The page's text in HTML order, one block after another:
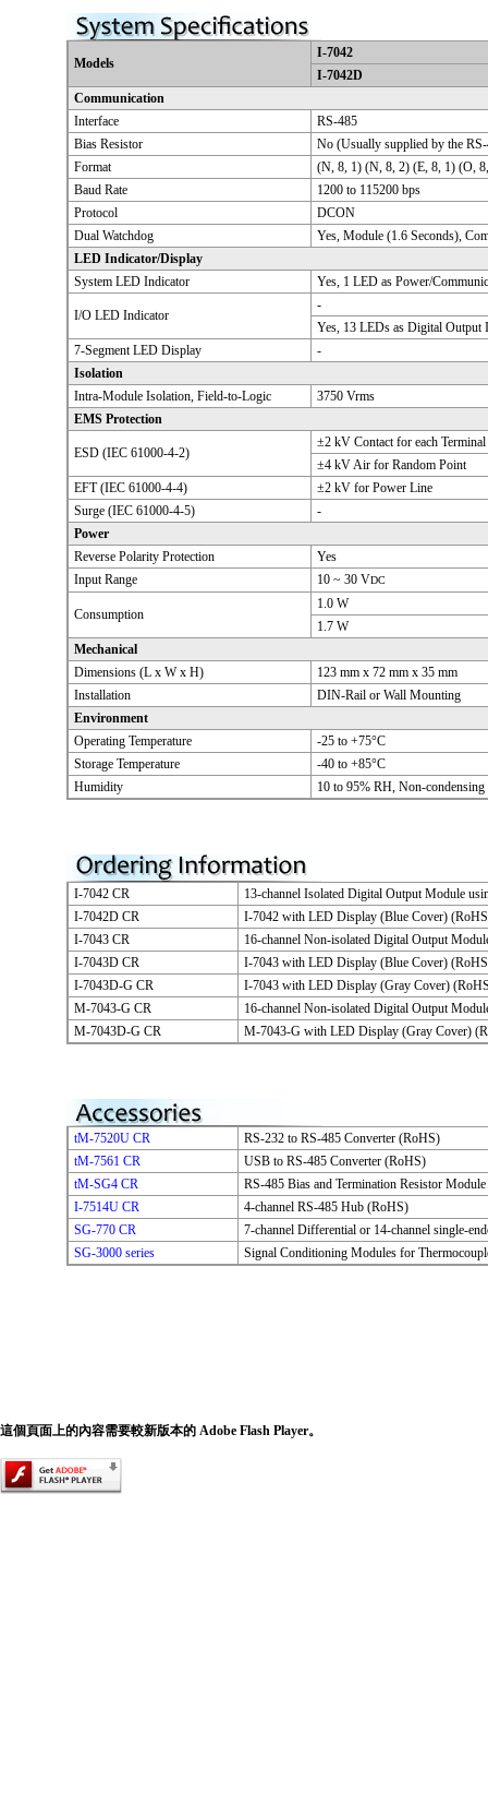
Models
I-7042
I-7042D
Communication
Interface
RS-485
Bias Resistor
No (Usually supplied by the
Format
(N, 8, 1) (N, 8, 2) (E, 8, 1) (O,
Baud Rate
1200 to 115200 bps
Protocol
DCON
Dual Watchdog
Yes, Module (1.6 Seconds),
LED Indicator/Display
System LED Indicator
Yes, 1 LED as Power/
I/O LED Indicator
-
Yes, 13 LEDs as Digital Output
7-Segment LED Display
-
Isolation
Intra-Module Isolation, Field-to-Logic
3750 Vrms
EMS Protection
ESD (IEC 61000-4-2)
±2 kV Contact for each Terminal
±4 kV Air for Random Point
EFT (IEC 61000-4-4)
±2 kV for Power Line
Surge (IEC 61000-4-5)
-
Power
Reverse Polarity Protection
Yes
Input Range
10 ~ 30 VDC
Consumption
1.0 W
1.7 W
Mechanical
Dimensions (L x W x H)
123 mm x 72 mm x 35 mm
Installation
DIN-Rail or Wall Mounting
Environment
Operating Temperature
-25 to +75°C
Storage Temperature
-40 to +85°C
Humidity
10 to 95% RH, Non-condensing
I-7042 CR
13-channel Isolated Digital Output Module
I-7042D CR
I-7042 with LED Display (Blue Cover)
I-7043 CR
16-channel Non-isolated Digital Output
I-7043D CR
I-7043 with LED Display (Blue Cover)
I-7043D-G CR
I-7043 with LED Display (Gray Cover)
M-7043-G CR
16-channel Non-isolated Digital Output
M-7043D-G CR
M-7043-G with LED Display (Gray Cover)
tM-7520U CR
RS-232 to RS-485 Converter (RoHS)
tM-7561 CR
USB to RS-485 Converter (RoHS)
tM-SG4 CR
RS-485 Bias and Termination Resistor
I-7514U CR
4-channel RS-485 Hub (RoHS)
SG-770 CR
7-channel Differential or 14-channel single-
SG-3000 series
Signal Conditioning Modules for
這個頁面上的內容需要較新版本的 Adobe Flash Player。